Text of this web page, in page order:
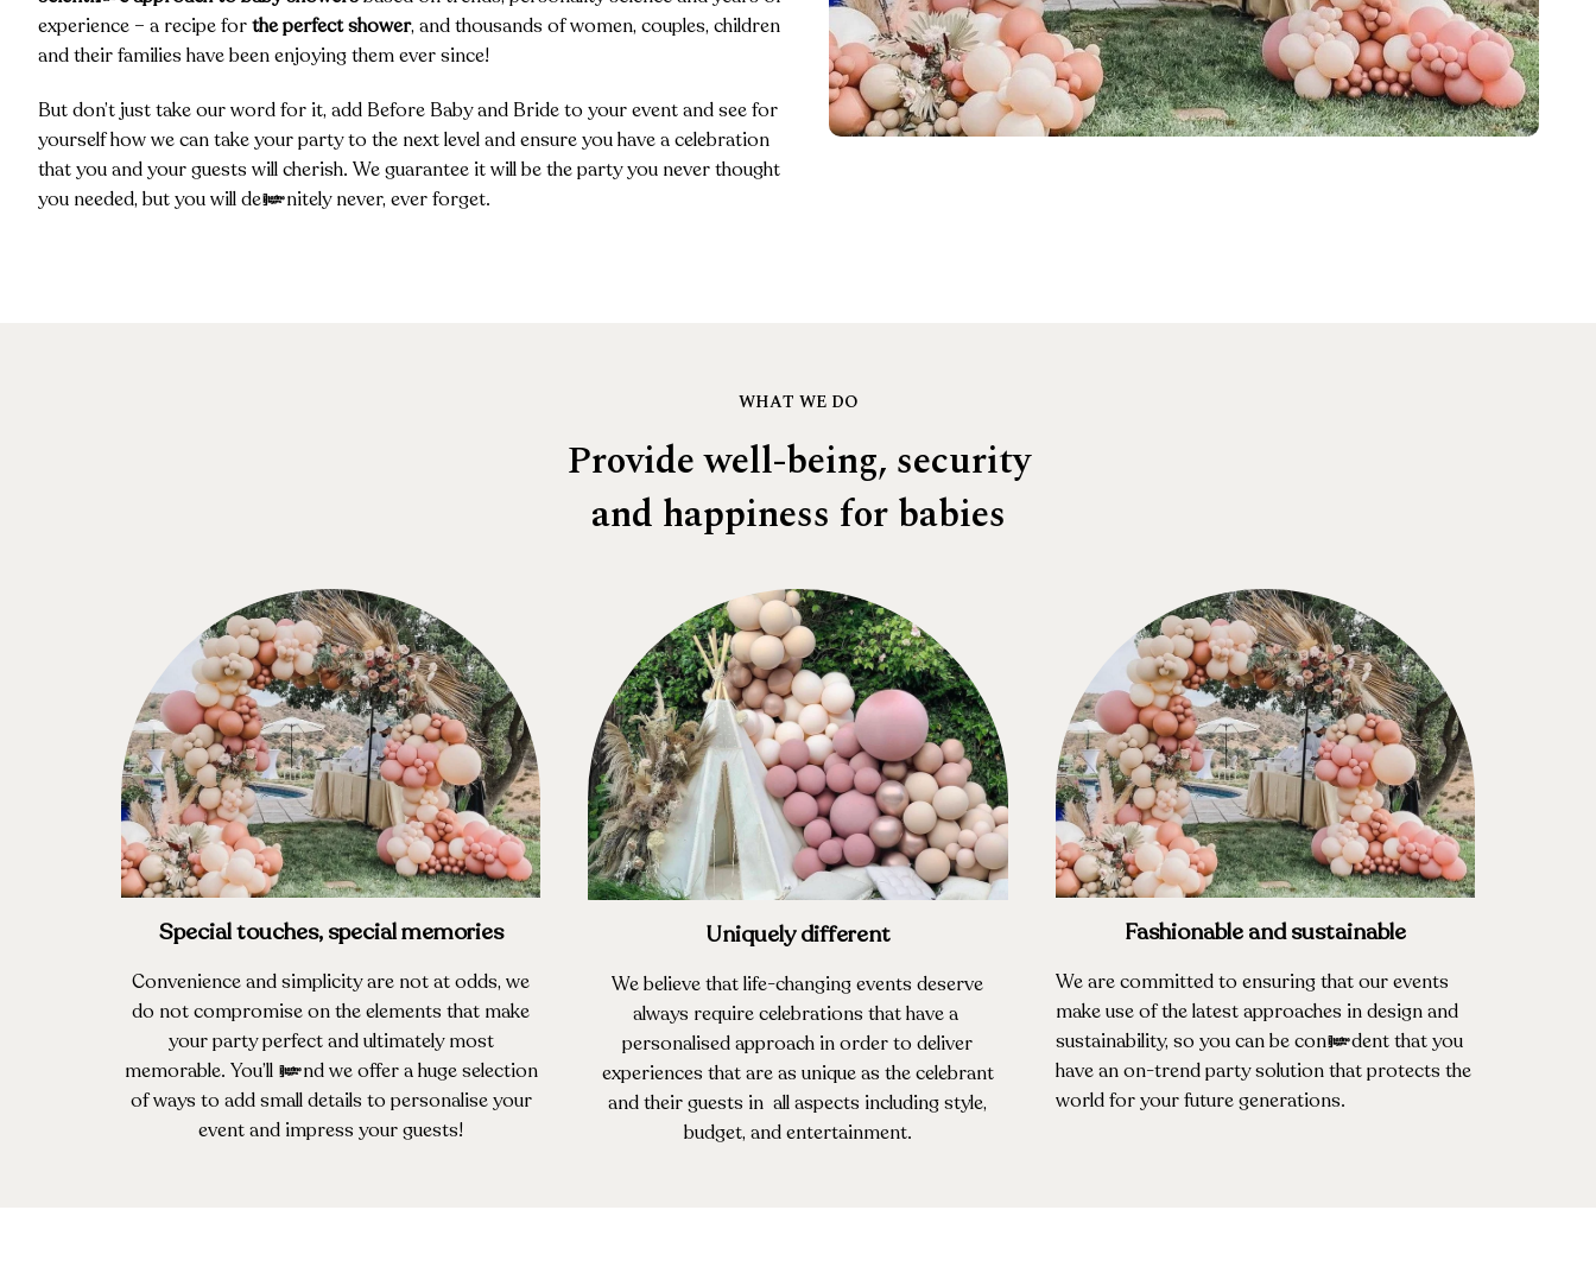
experience – a recipe forthe perfect shower, and thousands of women, couples, children
and their families have been enjoying them ever since!
But don’t just take our word for it, add Before Baby and Bride to your event and see for
yourself how we can take your party to the next level and ensure you have a celebration
that you and your guests will cherish. We guarantee it will be the party you never thought
you needed, but you will definitely never, ever forget.
WHAT WE DO
Provide well-being, security
and happiness for babies
Special touches, special memories
Convenience and simplicity are not at odds, we
do not compromise on the elements that make
your party perfect and ultimately most
memorable. You’ll find we offer a huge selection
of ways to add small details to personalise your
event and impress your guests!
Uniquely different
We believe that life-changing events deserve
always require celebrations that have a
personalised approach in order to deliver
experiences that are as unique as the celebrant
and their guests in all aspects including style,
budget, and entertainment.
Fashionable and sustainable
We are committed to ensuring that our events
make use of the latest approaches in design and
sustainability, so you can be confident that you
have an on-trend party solution that protects the
world for your future generations.